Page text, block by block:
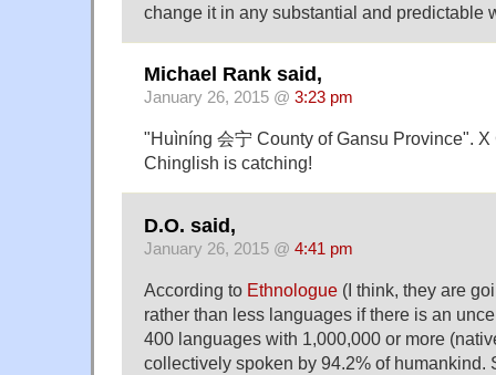
change it in any substantial and predictable
Michael Rank said,
January 26, 2015 @ 3:23 pm
"Huìníng 会宁 County of Gansu Province".
Chinglish is catching!
D.O. said,
January 26, 2015 @ 4:41 pm
According to Ethnologue (I think, they are
rather than less languages if there is an
400 languages with 1,000,000 or more
collectively spoken by 94.2% of humankind.